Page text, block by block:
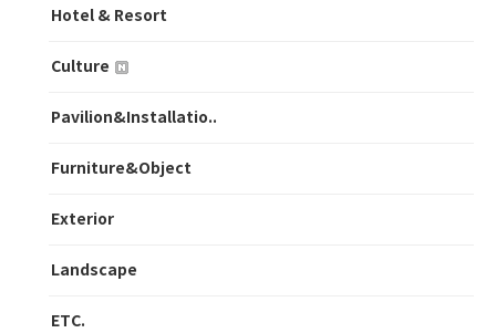
Hotel & Resort
Culture
Pavilion&Installatio..
Furniture&Object
Exterior
Landscape
ETC.